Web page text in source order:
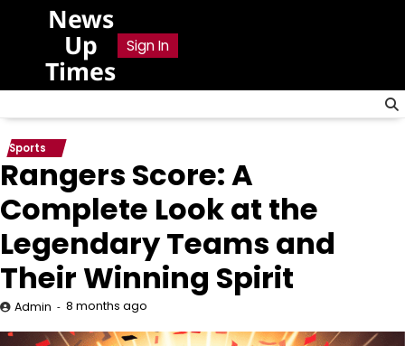
News
Up
Times
Sign In
Sports
Rangers Score: A
Complete Look at the
Legendary Teams and
Their Winning Spirit
Admin 8 months ago